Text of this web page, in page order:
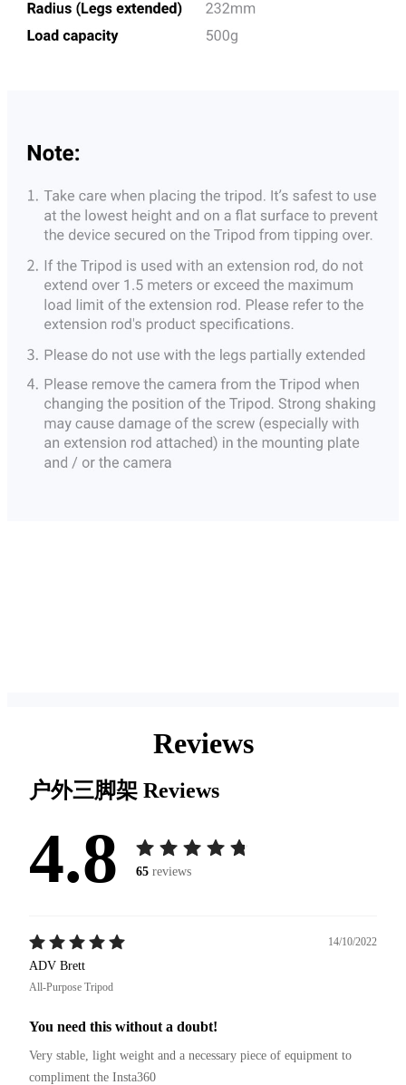
Reviews
户外三脚架 Reviews
4.8 65 reviews
14/10/2022
ADV Brett
All-Purpose Tripod
You need this without a doubt!
Very stable, light weight and a necessary piece of equipment to
compliment the Insta360